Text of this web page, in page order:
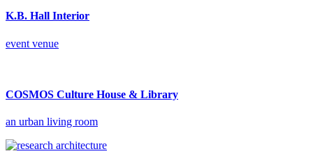
K.B. Hall Interior
event venue
COSMOS Culture House & Library
an urban living room